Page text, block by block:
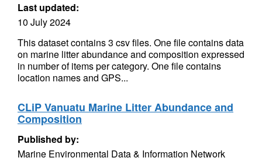
Last updated:
10 July 2024
This dataset contains 3 csv files. One file contains data
on marine litter abundance and composition expressed
in number of items per category. One file contains
location names and GPS...
CLiP Vanuatu Marine Litter Abundance and
Composition
Published by:
Marine Environmental Data & Information Network